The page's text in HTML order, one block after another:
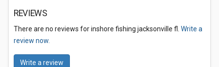
REVIEWS
There are no reviews for inshore fishing jacksonville fl. Write a
review now.
Write a review